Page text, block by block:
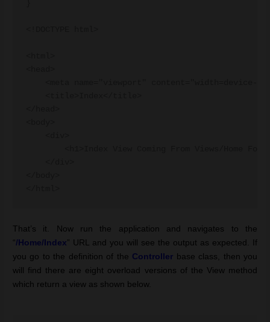
That’s it. Now run the application and navigates to the
“/Home/Index” URL and you will see the output as expected. If
you go to the definition of the Controller base class, then you
will find there are eight overload versions of the View method
which return a view as shown below.